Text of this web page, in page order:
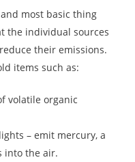
most basic thing
the individual sources
their emissions.
items such as:
volatile organic
– emit mercury, a
into the air.